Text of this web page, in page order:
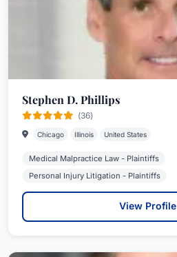
Stephen D. Phillips
(36)
Chicago Illinois United States
Medical Malpractice Law - Plaintiffs
Personal Injury Litigation - Plaintiffs
View Profile